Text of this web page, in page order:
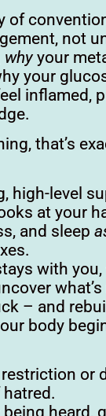
of
not
whyyour
your
inflamed,
that’s
high-level
at your
and sleep
with
what’s
– and
body
restriction or
heard,